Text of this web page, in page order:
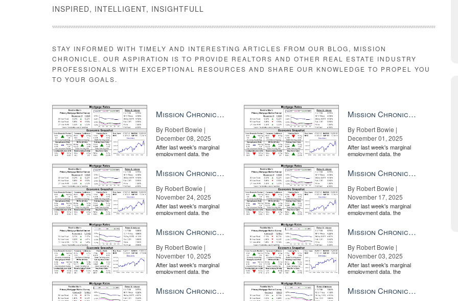
Charles Randolph
Ailes. Blum’s production company released “The Loudest Voice,” a short series starring Russell Crowe. Randolph’s
month.
In 2020, what can real estate learn from the hotel industry? Hospitality provides an unexpected
lesson in accepting disruption READ MORE
Email Veronika Bondarenko
Source:click here
INSPIRED, INTELLIGENT, INSIGHTFULL
STAY INFORMED WITH TIMELY AND INTERESTING ARTICLES FROM OUR BLOG, MISSION
CHRONICLE. OUR ASPIRATION IS TO PROVIDE REALTORS AND OTHER REAL ESTATE INDUSTRY
PROFESSIONALS WITH EXCEPTIONAL RESOURCES AND SHARE OUR KNOWLEDGE TO PROPEL YOU
TO YOUR GOALS.
Mission Chronicle Newsletter Dec 8, 2025
By Robert Bowie |
December 08, 2025
After last week's marginal
employment data, the
Mission Chronicle Newsletter Dec 1, 2025
By Robert Bowie |
December 01, 2025
After last week's marginal
employment data, the
Mission Chronicle Newsletter Nov 24, 2025
By Robert Bowie |
November 24, 2025
After last week's marginal
employment data, the
Mission Chronicle Newsletter Nov 17, 2025
By Robert Bowie |
November 17, 2025
After last week's marginal
employment data, the
Mission Chronicle Newsletter Nov 10, 2025
By Robert Bowie |
November 10, 2025
After last week's marginal
employment data, the
Mission Chronicle Newsletter Nov 3, 2025
By Robert Bowie |
November 03, 2025
After last week's marginal
employment data, the
Mission Chronicle Newsletter Oct 27, 2025 Mission Chronicle Newsletter Oct 20, 2025